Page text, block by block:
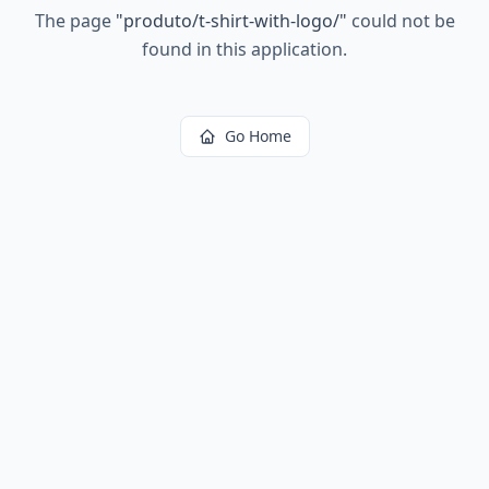
The page "produto/t-shirt-with-logo/" could not be
found in this application.
Go Home